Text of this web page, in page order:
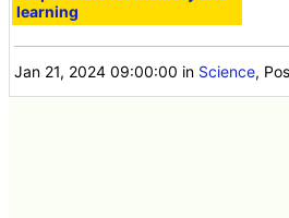
learning
Jan 21, 2024 09:00:00 in Science,